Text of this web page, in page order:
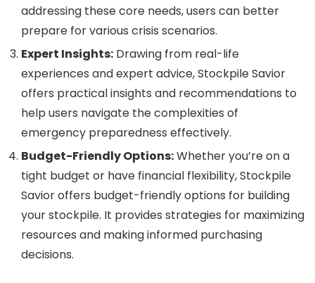
addressing these core needs, users can better
prepare for various crisis scenarios.
Expert Insights: Drawing from real-life
experiences and expert advice, Stockpile Savior
offers practical insights and recommendations to
help users navigate the complexities of
emergency preparedness effectively.
Budget-Friendly Options:Whether you’re on a
tight budget or have financial flexibility, Stockpile
Savior offers budget-friendly options for building
your stockpile. It provides strategies for maximizing
resources and making informed purchasing
decisions.